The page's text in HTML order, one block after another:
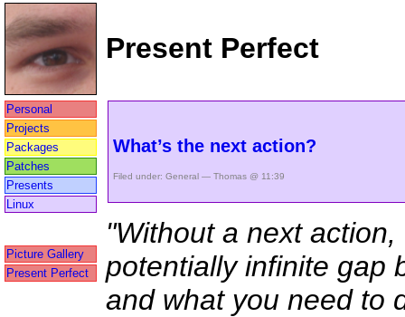
Present Perfect
Personal
Projects
Packages
Patches
Presents
Linux
Picture Gallery
Present Perfect
What’s the next action?
Filed under: General — Thomas @ 11:39
"Without a next
potentially infinite gap
and what you need to